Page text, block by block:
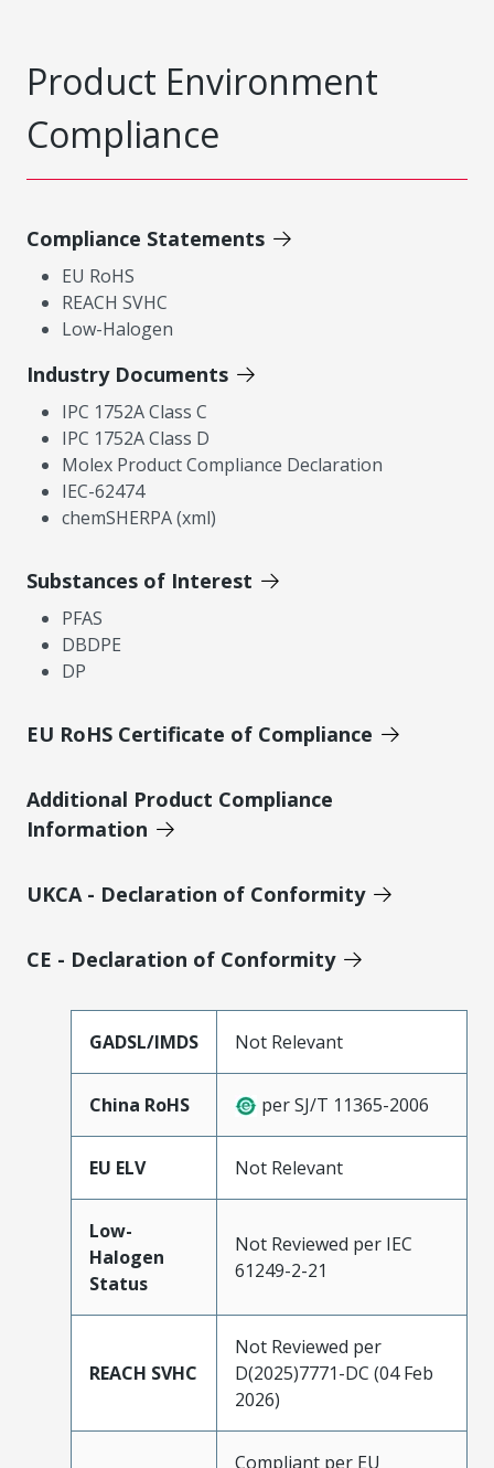
Product Environment
Compliance
Compliance Statements
EU RoHS
REACH SVHC
Low-Halogen
Industry Documents
IPC 1752A Class C
IPC 1752A Class D
Molex Product Compliance Declaration
IEC-62474
chemSHERPA (xml)
Substances of Interest
PFAS
DBDPE
DP
EU RoHS Certificate of Compliance
Additional Product Compliance
Information
UKCA - Declaration of Conformity
CE - Declaration of Conformity
GADSL/IMDS Not Relevant
China RoHS per SJ/T 11365-2006
EU ELV Not Relevant
Low-
Halogen
Status
Not Reviewed per IEC
61249-2-21
REACH SVHC
Not Reviewed per
D(2025)7771-DC (04 Feb
2026)
Compliant per EU